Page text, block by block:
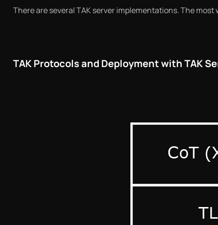
There are several TAK server implementations. The
TAK Protocols and Deployment with TAK